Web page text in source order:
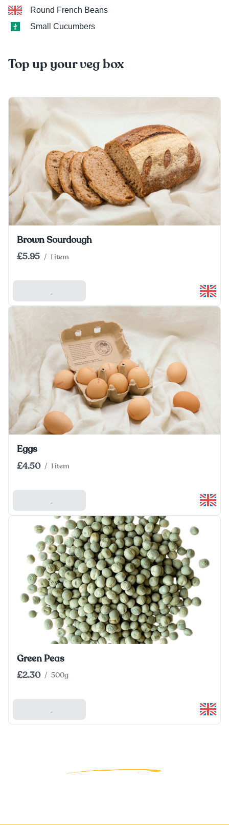
Round French Beans
Small Cucumbers
Top up your veg box
Brown Sourdough
£5.95 / 1 item
Eggs
£4.50 / 1 item
Green Peas
£2.30 / 500g